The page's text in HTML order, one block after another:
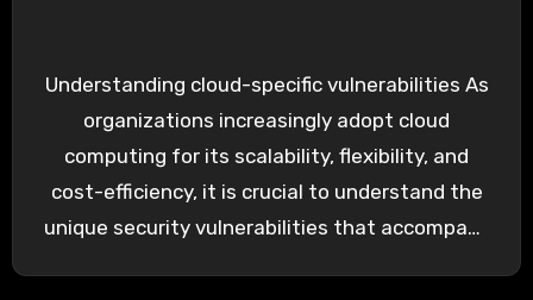
Understanding cloud-specific vulnerabilities As
organizations increasingly adopt cloud
computing for its scalability, flexibility, and
cost-efficiency, it is crucial to understand the
unique security vulnerabilities that accompany